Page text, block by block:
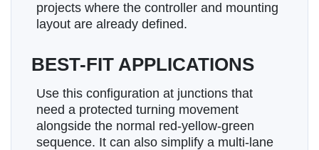
projects where the controller and mounting
layout are already defined.
BEST-FIT APPLICATIONS
Use this configuration at junctions that
need a protected turning movement
alongside the normal red-yellow-green
sequence. It can also simplify a multi-lane